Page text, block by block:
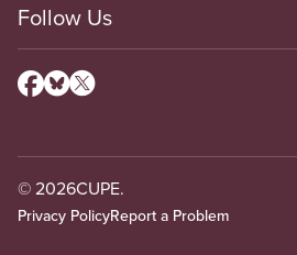
Follow Us
© 2026CUPE.
Privacy PolicyReport a Problem